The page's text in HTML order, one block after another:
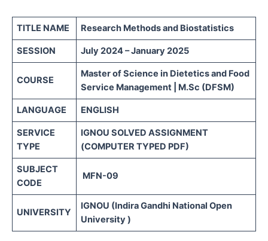
TITLE NAME Research Methods and Biostatistics
SESSION July 2024 – January 2025
COURSE
Master of Science in Dietetics and Food
Service Management | M.Sc (DFSM)
LANGUAGE ENGLISH
SERVICE
TYPE
IGNOU SOLVED ASSIGNMENT
(COMPUTER TYPED PDF)
SUBJECT
CODE
MFN-09
UNIVERSITY
IGNOU (Indira Gandhi National Open
University )